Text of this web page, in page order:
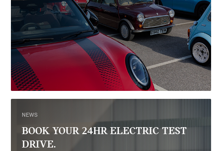
NEWS
BOOK YOUR 24HR ELECTRIC TEST
DRIVE.